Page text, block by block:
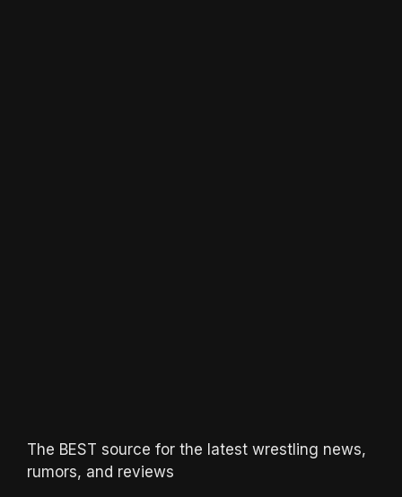
The BEST source for the latest wrestling news,
rumors, and reviews